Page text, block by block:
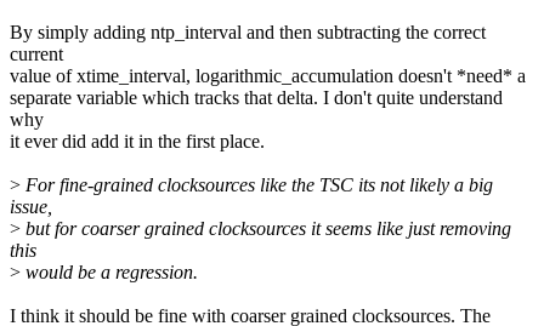
By simply adding ntp_interval and then subtracting the correct
current
value of xtime_interval, logarithmic_accumulation doesn't *need* a
separate variable which tracks that delta. I don't quite understand
why
it ever did add it in the first place.
> For fine-grained clocksources like the TSC its not likely a big
issue,
> but for coarser grained clocksources it seems like just removing
this
> would be a regression.
I think it should be fine with coarser grained clocksources. The